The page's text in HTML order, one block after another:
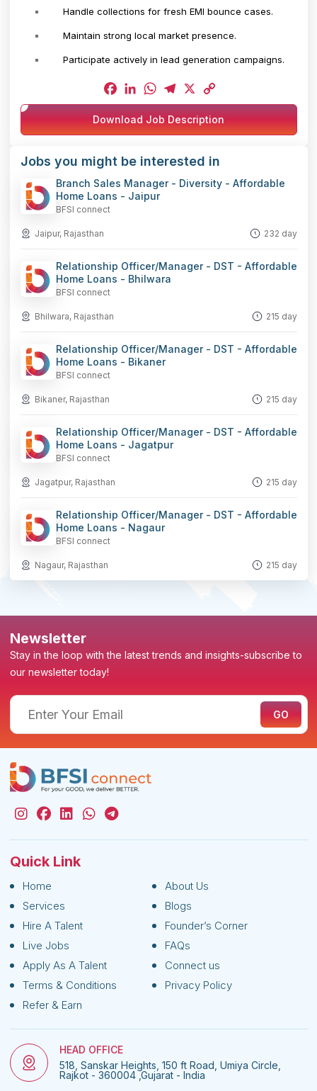
Handle collections for fresh EMI bounce cases.
Maintain strong local market presence.
Participate actively in lead generation campaigns.
Facebook
LinkedIn
WhatsApp
Telegram
X
Copy
Link
Download Job Description
Jobs you might be interested in
Branch Sales Manager - Diversity - Affordable
Home Loans - Jaipur
BFSI connect
Jaipur, Rajasthan 232 day
Relationship Officer/Manager - DST - Affordable
Home Loans - Bhilwara
BFSI connect
Bhilwara, Rajasthan 215 day
Relationship Officer/Manager - DST - Affordable
Home Loans - Bikaner
BFSI connect
Bikaner, Rajasthan 215 day
Relationship Officer/Manager - DST - Affordable
Home Loans - Jagatpur
BFSI connect
Jagatpur, Rajasthan 215 day
Relationship Officer/Manager - DST - Affordable
Home Loans - Nagaur
BFSI connect
Nagaur, Rajasthan 215 day
Newsletter
Stay in the loop with the latest trends and insights-subscribe to
our newsletter today!
Quick Link
Home
About Us
Services
Blogs
Hire A Talent
Founder’s Corner
Live Jobs
FAQs
Apply As A Talent
Connect us
Terms & Conditions
Privacy Policy
Refer & Earn
HEAD OFFICE
518, Sanskar Heights, 150 ft Road, Umiya Circle,
Rajkot - 360004 ,Gujarat - India